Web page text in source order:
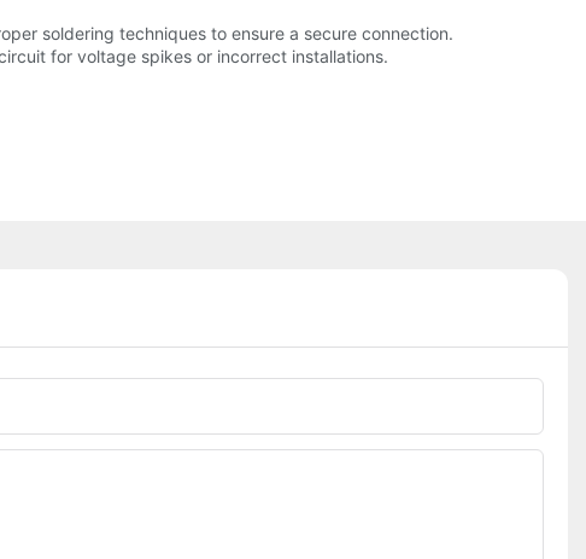
soldering techniques to ensure a secure connection.
for voltage spikes or incorrect installations.